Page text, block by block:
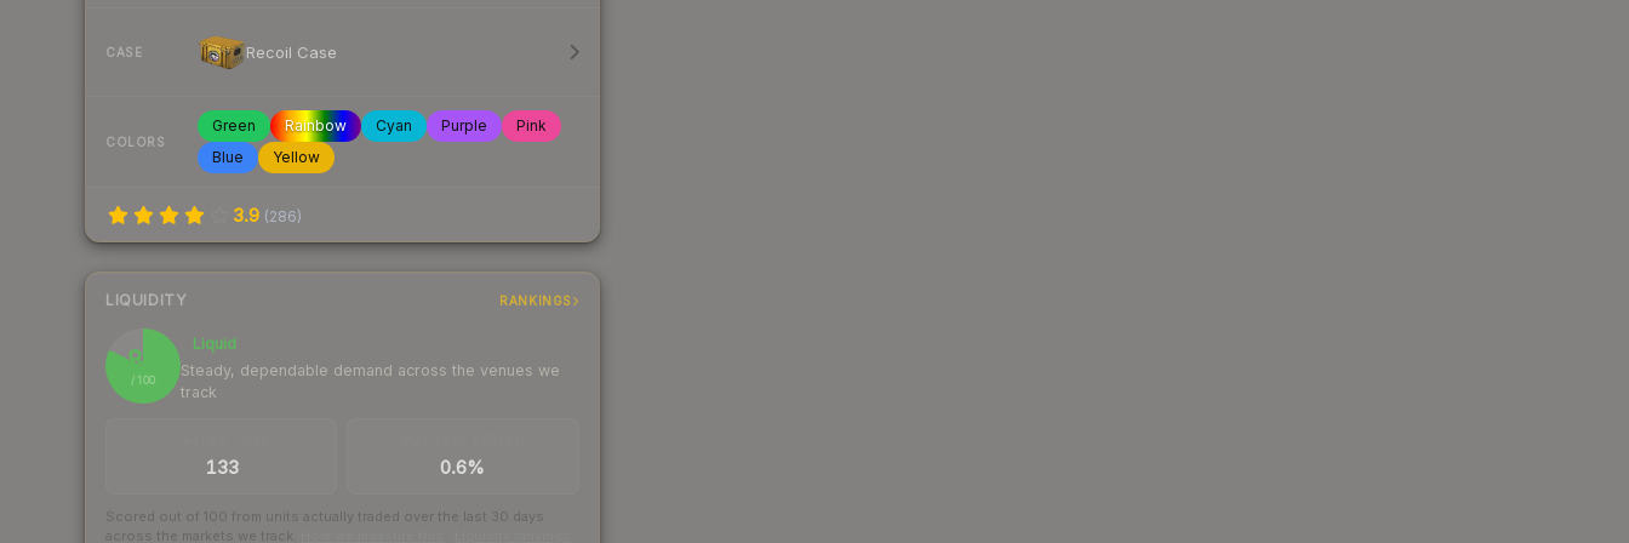
CASE Recoil Case
COLORS
Green Rainbow Cyan Purple
Pink
Blue
Yellow
3.9 (286)
LIQUIDITY RANKINGS
82
/ 100
Liquid
Steady, dependable demand across the venues we
track
133 0.6%
Scored out of 100 from units actually traded over the last 30 days
across the markets we track.